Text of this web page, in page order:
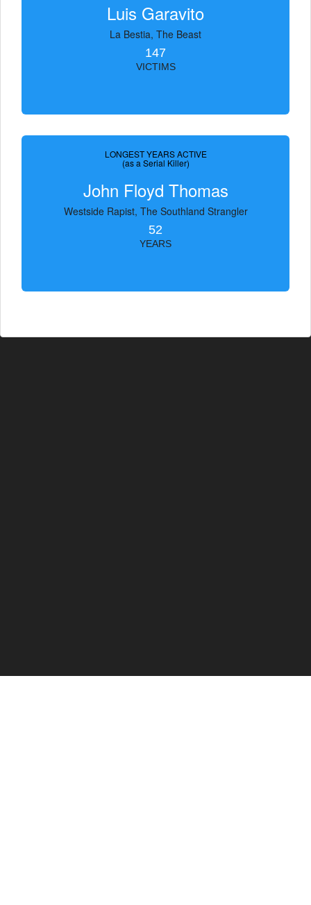
Luis Garavito
La Bestia, The Beast
147
VICTIMS
LONGEST YEARS ACTIVE
(as a Serial Killer)
John Floyd Thomas
Westside Rapist, The Southland Strangler
52
YEARS